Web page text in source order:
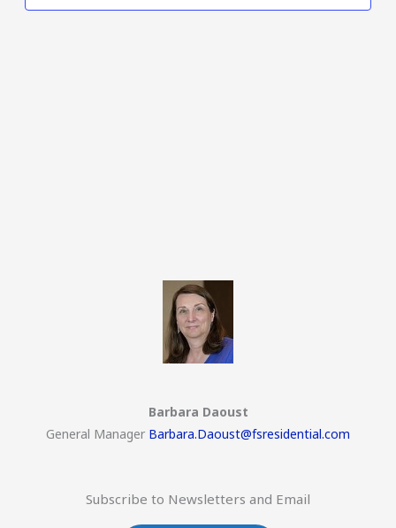
Barbara Daoust
General Manager Barbara.Daoust@fsresidential.com
Subscribe to Newsletters and Email